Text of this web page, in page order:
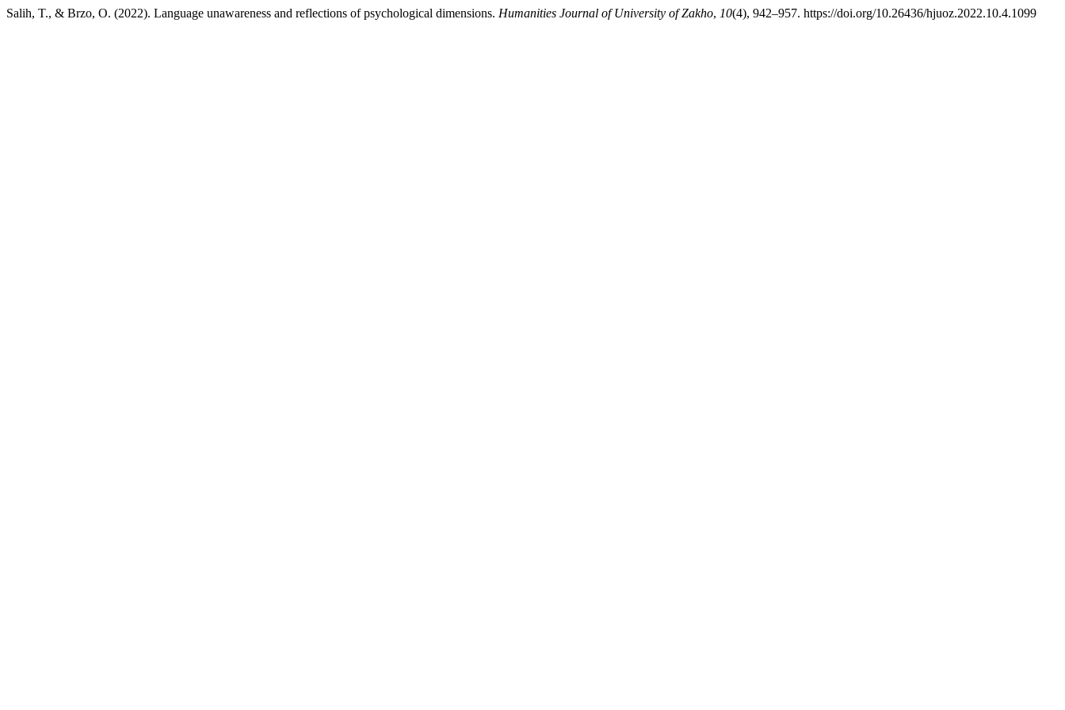
Salih, T., & Brzo, O. (2022). Language unawareness and reflections of psychological dimensions. Humanities Journal of University of Zakho, 10(4), 942–957. https://doi.org/10.26436/hjuoz.2022.10.4.1099